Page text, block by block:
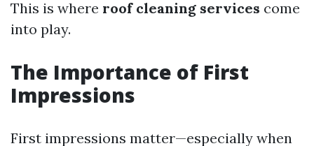
This is where roof cleaning services come
into play.
The Importance of First
Impressions
First impressions matter—especially when